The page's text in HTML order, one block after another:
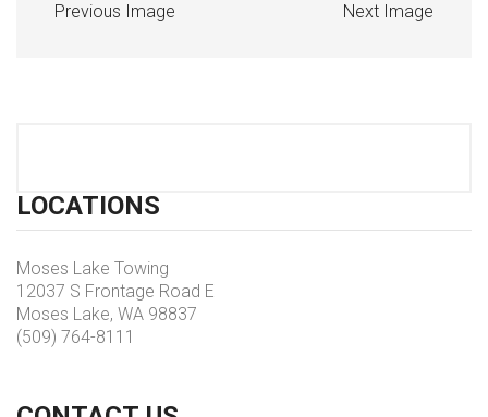
Previous Image Next Image
LOCATIONS
Moses Lake Towing
12037 S Frontage Road E
Moses Lake, WA 98837
(509) 764-8111